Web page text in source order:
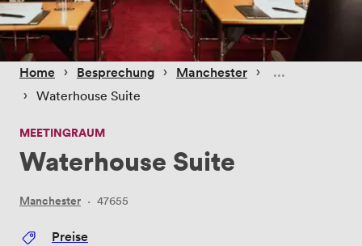
Home › Besprechung › Manchester ›
› Waterhouse Suite
MEETINGRAUM
Waterhouse Suite
Manchester · 47655
Preise